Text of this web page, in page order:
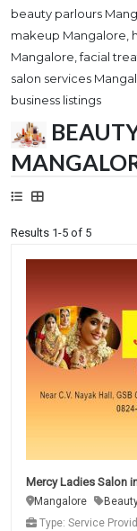
Results 1-5 of 5
Mercy Ladies Salon
Mangalore
Type: Service
beauty parlours
makeup Mangalore,
Mangalore, facial
salon services
business listings